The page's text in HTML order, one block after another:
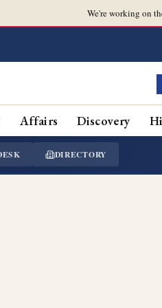
We're working on
Affairs Discovery
DIRECTORY